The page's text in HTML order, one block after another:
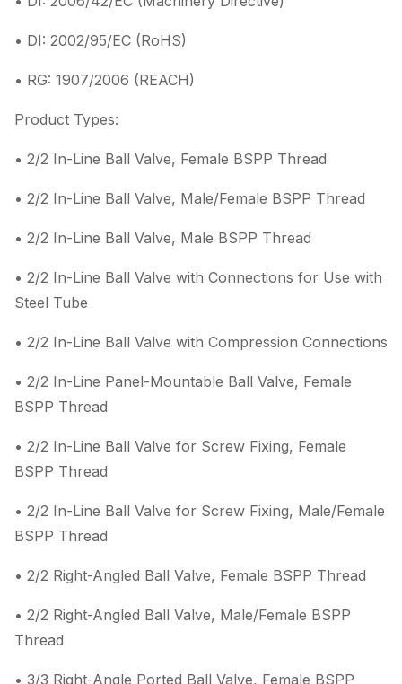
• DI: 2002/95/EC (RoHS)
• RG: 1907/2006 (REACH)
Product Types:
• 2/2 In-Line Ball Valve, Female BSPP Thread
• 2/2 In-Line Ball Valve, Male/Female BSPP Thread
• 2/2 In-Line Ball Valve, Male BSPP Thread
• 2/2 In-Line Ball Valve with Connections for Use with
Steel Tube
• 2/2 In-Line Ball Valve with Compression Connections
• 2/2 In-Line Panel-Mountable Ball Valve, Female
BSPP Thread
• 2/2 In-Line Ball Valve for Screw Fixing, Female
BSPP Thread
• 2/2 In-Line Ball Valve for Screw Fixing, Male/Female
BSPP Thread
• 2/2 Right-Angled Ball Valve, Female BSPP Thread
• 2/2 Right-Angled Ball Valve, Male/Female BSPP
Thread
• 3/3 Right-Angle Ported Ball Valve, Female BSPP